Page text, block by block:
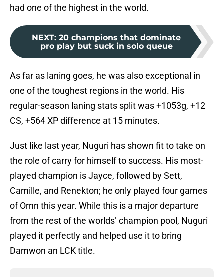
had one of the highest in the world.
NEXT: 20 champions that dominate
pro play but suck in solo queue
As far as laning goes, he was also exceptional in
one of the toughest regions in the world. His
regular-season laning stats split was +1053g, +12
CS, +564 XP difference at 15 minutes.
Just like last year, Nuguri has shown fit to take on
the role of carry for himself to success. His most-
played champion is Jayce, followed by Sett,
Camille, and Renekton; he only played four games
of Ornn this year. While this is a major departure
from the rest of the worlds’ champion pool, Nuguri
played it perfectly and helped use it to bring
Damwon an LCK title.